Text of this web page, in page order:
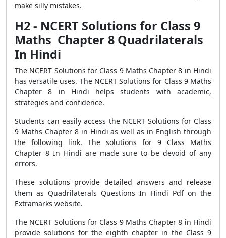
make silly mistakes.
H2 - NCERT Solutions for Class 9
Maths Chapter 8 Quadrilaterals
In Hindi
The NCERT Solutions for Class 9 Maths Chapter 8 in Hindi
has versatile uses. The NCERT Solutions for Class 9 Maths
Chapter 8 in Hindi helps students with academic,
strategies and confidence.
Students can easily access the NCERT Solutions for Class
9 Maths Chapter 8 in Hindi as well as in English through
the following link. The solutions for 9 Class Maths
Chapter 8 In Hindi are made sure to be devoid of any
errors.
These solutions provide detailed answers and release
them as Quadrilaterals Questions In Hindi Pdf on the
Extramarks website.
The NCERT Solutions for Class 9 Maths Chapter 8 in Hindi
provide solutions for the eighth chapter in the Class 9